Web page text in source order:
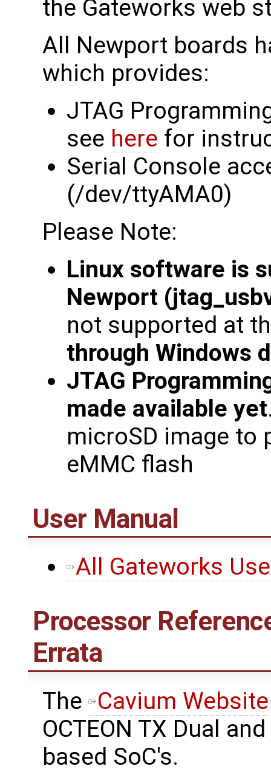
the Gateworks web
All Newport boards
which provides:
JTAG
see here for
Serial Console
(/dev/ttyAMA0)
Please Note:
Linux software is
Newport
not supported at
through Windows
JTAG
made available yet
microSD image to
eMMC flash
User Manual
All Gateworks
Processor
Errata
The ​ Cavium Website
OCTEON TX Dual
based SoC's.